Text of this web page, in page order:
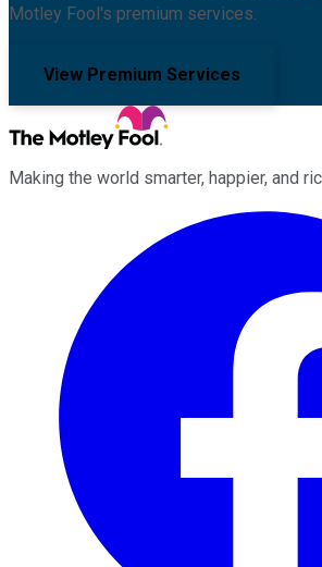
Motley Fool's premium services.
View Premium Services
Making the world smarter, happier, and